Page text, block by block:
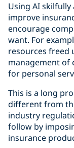
Using AI
improve
encourage
want. For
resources freed
management of
for personal
This is a long
different from
industry
follow by
insurance